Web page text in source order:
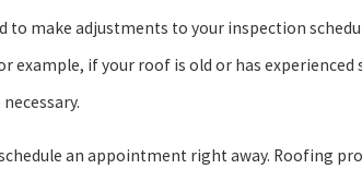
to make adjustments to your inspection
if your roof is old or has experienced
an appointment right away. Roofing